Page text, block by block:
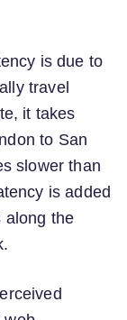
is due to
travel
it takes
to San
slower than
is added
along the